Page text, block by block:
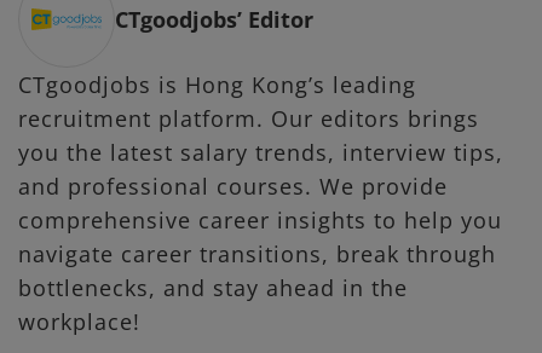
CTgoodjobs’ Editor
CTgoodjobs is Hong Kong’s leading
recruitment platform. Our editors brings
you the latest salary trends, interview tips,
and professional courses. We provide
comprehensive career insights to help you
navigate career transitions, break through
bottlenecks, and stay ahead in the
workplace!